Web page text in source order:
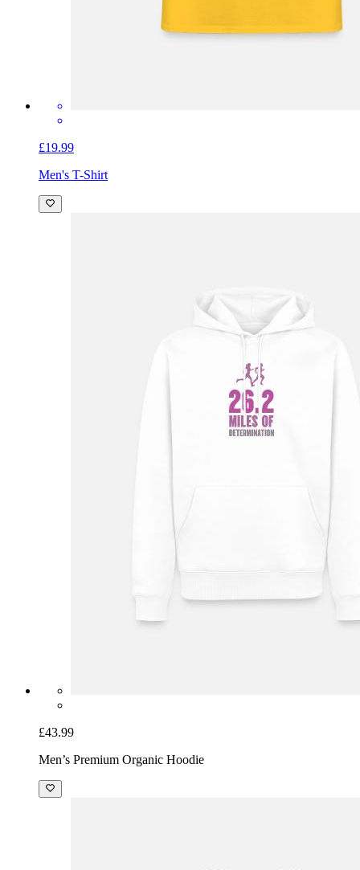
£19.99
Men's T-Shirt
£43.99
Men’s Premium Organic Hoodie